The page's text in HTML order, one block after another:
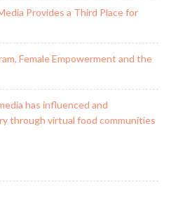
Provides a Third Place for
Female Empowerment and the
has influenced and
through virtual food communities